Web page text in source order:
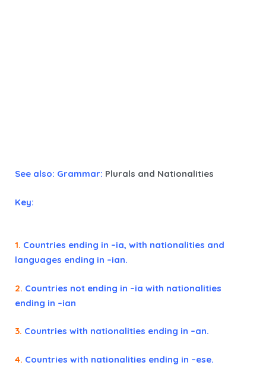
See also: Grammar: Plurals and Nationalities
Key:
1. Countries ending in –ia, with nationalities and
languages ending in –ian.
2. Countries not ending in –ia with nationalities
ending in –ian
3. Countries with nationalities ending in –an.
4. Countries with nationalities ending in –ese.